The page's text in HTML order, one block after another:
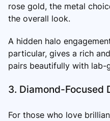
rose gold, the metal
the overall look.
A hidden halo
particular, gives a rich
pairs beautifully with lab-
3. Diamond-Focused
For those who love